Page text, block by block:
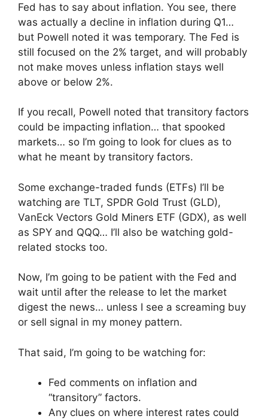
Fed has to say about inflation. You see, there
was actually a decline in inflation during Q1…
but Powell noted it was temporary. The Fed is
still focused on the 2% target, and will probably
not make moves unless inflation stays well
above or below 2%.
If you recall, Powell noted that transitory factors
could be impacting inflation… that spooked
markets… so I’m going to look for clues as to
what he meant by transitory factors.
Some exchange-traded funds (ETFs) I’ll be
watching are TLT, SPDR Gold Trust (GLD),
VanEck Vectors Gold Miners ETF (GDX), as well
as SPY and QQQ… I’ll also be watching gold-
related stocks too.
Now, I’m going to be patient with the Fed and
wait until after the release to let the market
digest the news… unless I see a screaming buy
or sell signal in my money pattern.
That said, I’m going to be watching for:
Fed comments on inflation and
“transitory” factors.
Any clues on where interest rates could